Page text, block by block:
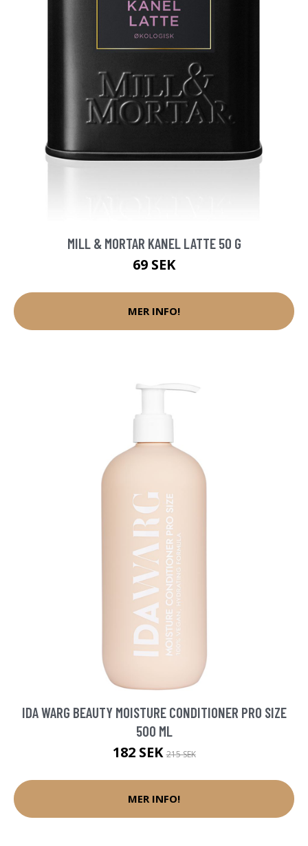
MILL & MORTAR KANEL LATTE 50 G
69 SEK
MER INFO!
IDA WARG BEAUTY MOISTURE CONDITIONER PRO SIZE
500 ML
182 SEK215 SEK
MER INFO!